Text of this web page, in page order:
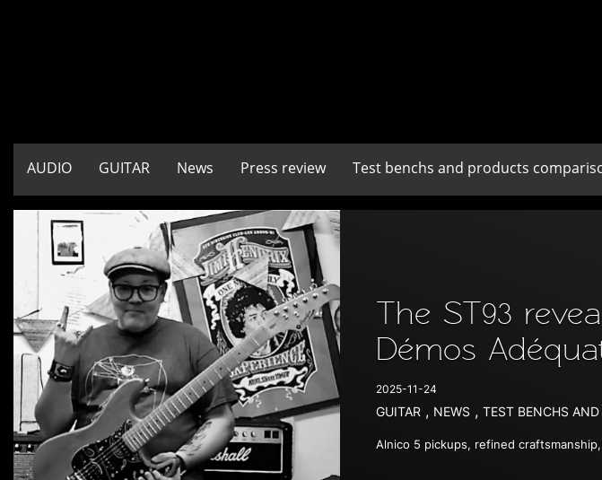
AUDIO GUITAR News Press review Test benchs and products
The ST93
Démos
2025-11-24
GUITAR , NEWS , TEST BENCHS
Alnico 5 pickups, refined